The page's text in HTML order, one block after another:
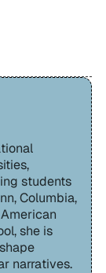
students
Columbia,
she is
narratives.